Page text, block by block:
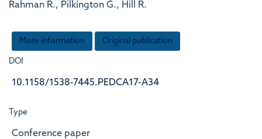
Rahman R., Pilkington G., Hill R.
More information Original publication
DOI
10.1158/1538-7445.PEDCA17-A34
Type
Conference paper